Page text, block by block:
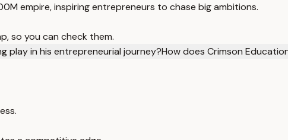
empire, inspiring entrepreneurs to chase big ambitions.
so you can check them.
play in his entrepreneurial journey?How does Crimson